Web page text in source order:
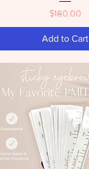
Price
$180.00
Add to Cart